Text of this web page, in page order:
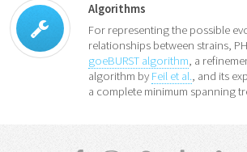
Algorithms
For representing the possible
relationships between strains,
goeBURST algorithm, a
algorithm by Feil et al., and its
a complete minimum spanning